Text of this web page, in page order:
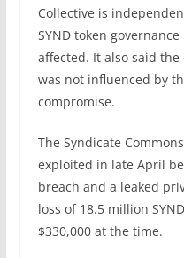
Collective is
SYND token
affected. It also said
was not influenced by
compromise.
The Syndicate
exploited in late April
breach and a leaked
loss of 18.5 million
$330,000 at the time.